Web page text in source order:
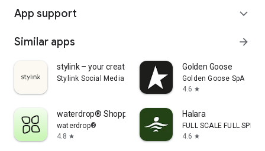
App support expand_more
Similar apps arrow_forward
stylink – your creator tool
Stylink Social Media GmbH
Golden Goose
Golden Goose SpA
4.6 star
waterdrop® Shopping App
waterdrop®
4.8 star
Halara
FULL SCALE FULL SPEED
4.6 star